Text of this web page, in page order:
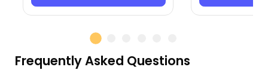
Frequently Asked Questions